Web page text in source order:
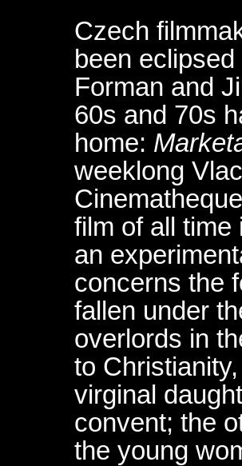
Czech
been
Forman and
60s and 70s
home:
weeklong
film of all time
an
concerns the
fallen under
overlords in
to
virginal
convent; the
the young